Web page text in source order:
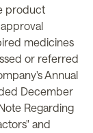
product
medicines
or referred
Annual
December
Regarding
and